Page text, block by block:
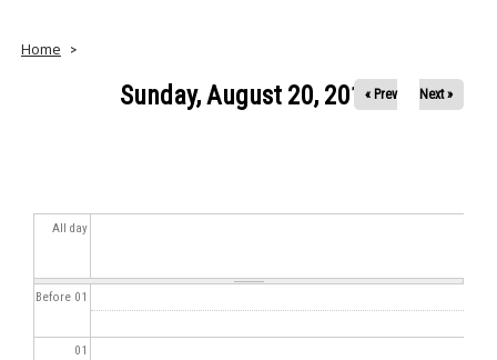
sHome
Sunday, August 20, 2017« Prev Next »
All day
Before 01
01